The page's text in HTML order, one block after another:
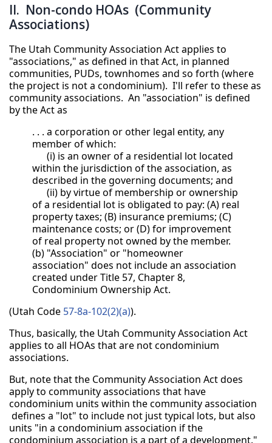
II. Non-condo HOAs (Community
Associations)
The Utah Community Association Act applies to
"associations," as defined in that Act, in planned
communities, PUDs, townhomes and so forth (where
the project is not a condominium). I'll refer to these as
community associations. An "association" is defined
by the Act as
. . . a corporation or other legal entity, any
member of which:
(i) is an owner of a residential lot located
within the jurisdiction of the association, as
described in the governing documents; and
(ii) by virtue of membership or ownership
of a residential lot is obligated to pay: (A) real
property taxes; (B) insurance premiums; (C)
maintenance costs; or (D) for improvement
of real property not owned by the member.
(b) "Association" or "homeowner
association" does not include an association
created under Title 57, Chapter 8,
Condominium Ownership Act.
(Utah Code 57-8a-102(2)(a)).
Thus, basically, the Utah Community Association Act
applies to all HOAs that are not condominium
associations.
But, note that the Community Association Act does
apply to community associations that have
condominium units within the community association
defines a "lot" to include not just typical lots, but also
units "in a condominium association if the
condominium association is a part of a development."